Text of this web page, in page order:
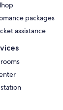
packages
assistance